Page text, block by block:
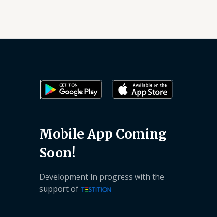
Mobile App Coming
Soon!
Development In progress with the
support of